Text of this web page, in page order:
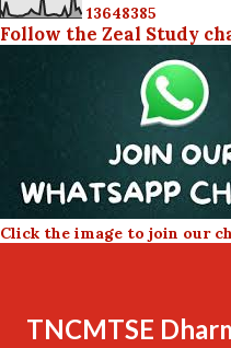
13648385
Follow the Zeal Study
Click the image to join our
TNCMTSE